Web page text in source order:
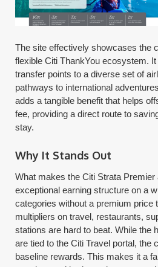
The site effectively showcases the
flexible Citi ThankYou ecosystem.
transfer points to a diverse set of
pathways to international
adds a tangible benefit that helps
fee, providing a direct route to
stay.
Why It Stands Out
What makes the Citi Strata Premier
exceptional earning structure on a
categories without a premium price
multipliers on travel, restaurants,
stations are hard to beat. While the
are tied to the Citi Travel portal, the
baseline rewards. This makes it a